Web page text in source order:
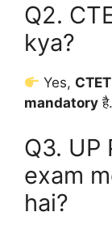
Q2.
kya?
Yes,
mandatory है.
Q3. UP
exam
hai?